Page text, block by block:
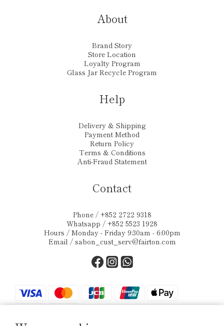
About
Brand Story
Store Location
Loyalty Program
Glass Jar Recycle Program
Help
Delivery & Shipping
Payment Method
Return Policy
Terms & Conditions
Anti-Fraud Statement
Contact
Phone / +852 2722 9318
Whatsapp / +852 5523 1928
Hours / Monday - Friday 9:30am - 6:00pm
Email / sabon_cust_serv@fairton.com